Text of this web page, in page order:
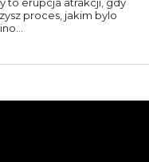
proces, jakim bylo